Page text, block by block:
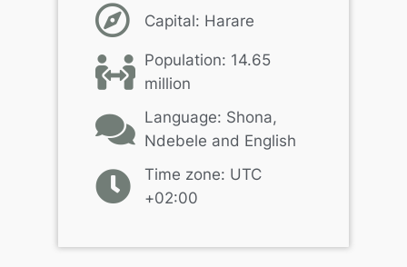
Capital: Harare
Population: 14.65
million
Language: Shona,
Ndebele and English
Time zone: UTC
+02:00